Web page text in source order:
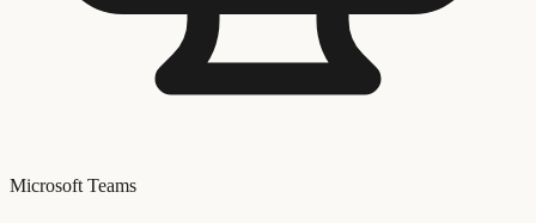
Microsoft Teams